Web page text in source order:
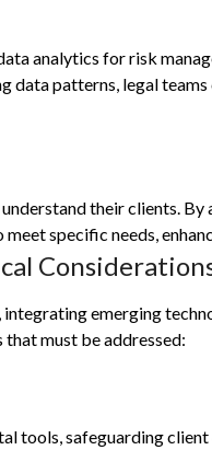
analytics for risk
data patterns, legal
their clients. By
specific needs,
emerging
that must be addressed:
tools, safeguarding